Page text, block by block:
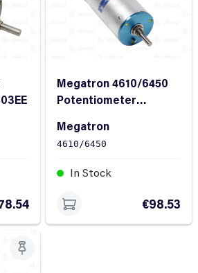
Megatron 4610/6450
Potentiometer
Megatron
4610/6450
In Stock
€98.53